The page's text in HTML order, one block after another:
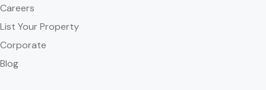
Careers
List Your Property
Corporate
Blog